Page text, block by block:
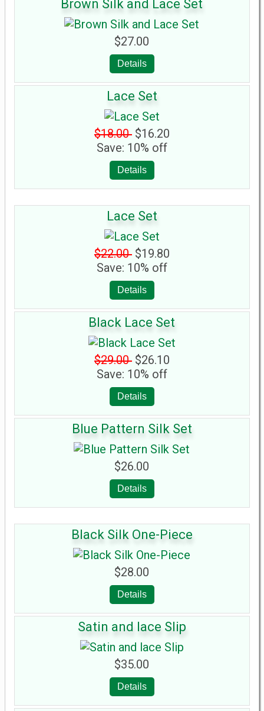
Brown Silk and Lace Set
$27.00
Details
Lace Set
$18.00 $16.20
Save: 10% off
Details
Lace Set
$22.00 $19.80
Save: 10% off
Details
Black Lace Set
$29.00 $26.10
Save: 10% off
Details
Blue Pattern Silk Set
$26.00
Details
Black Silk One-Piece
$28.00
Details
Satin and lace Slip
$35.00
Details